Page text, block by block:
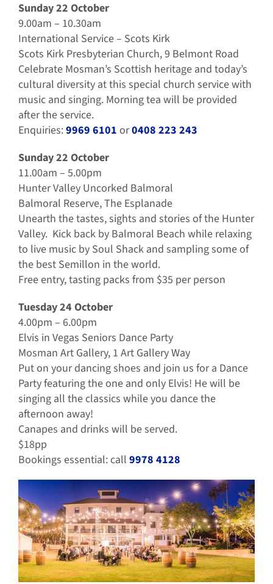
Sunday 22 October
9.00am – 10.30am
International Service – Scots Kirk
Scots Kirk Presbyterian Church, 9 Belmont Road
Celebrate Mosman’s Scottish heritage and today’s
cultural diversity at this special church service with
music and singing. Morning tea will be provided
after the service.
Enquiries:9969 6101 or0408 223 243
Sunday 22 October
11.00am – 5.00pm
Hunter Valley Uncorked Balmoral
Balmoral Reserve, The Esplanade
Unearth the tastes, sights and stories of the Hunter
Valley. Kick back by Balmoral Beach while relaxing
to live music by Soul Shack and sampling some of
the best Semillon in the world.
Free entry, tasting packs from $35 per person
Tuesday 24 October
4.00pm – 6.00pm
Elvis in Vegas Seniors Dance Party
Mosman Art Gallery, 1 Art Gallery Way
Put on your dancing shoes and join us for a Dance
Party featuring the one and only Elvis! He will be
singing all the classics while you dance the
afternoon away!
Canapes and drinks will be served.
$18pp
Bookings essential: call 9978 4128